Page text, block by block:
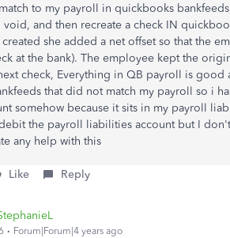
to my payroll in quickbooks
and then recreate a check IN
created she added a net offset so that the
at the bank). The employee kept the
check, Everything in QB payroll is good
that did not match my payroll so i
somehow because it sits in my payroll
the payroll liabilities account but I
any help with this
Like Reply
Forum|Forum|4 years ago